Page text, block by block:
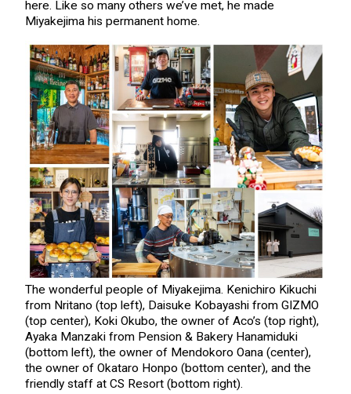
here. Like so many others we’ve met, he made
Miyakejima his permanent home.
The wonderful people of Miyakejima. Kenichiro Kikuchi
from Nritano (top left), Daisuke Kobayashi from GIZMO
(top center), Koki Okubo, the owner of Aco’s (top right),
Ayaka Manzaki from Pension & Bakery Hanamiduki
(bottom left), the owner of Mendokoro Oana (center),
the owner of Okataro Honpo (bottom center), and the
friendly staff at CS Resort (bottom right).